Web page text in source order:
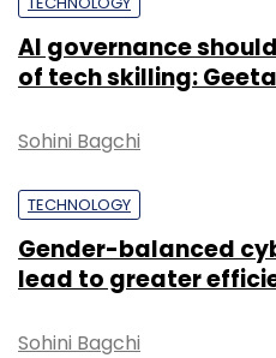
AI governance
of tech skilling:
Sohini Bagchi
TECHNOLOGY
Gender-balanced
lead to greater
Sohini Bagchi